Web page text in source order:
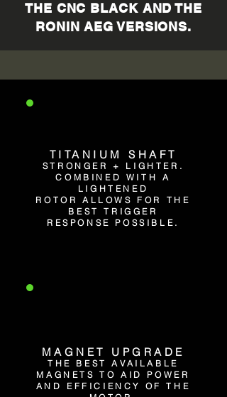
THE CNC BLACK AND THE
RONIN AEG VERSIONS.
TITANIUM SHAFT
STRONGER + LIGHTER.
COMBINED WITH A
LIGHTENED
ROTOR ALLOWS FOR THE
BEST TRIGGER
RESPONSE POSSIBLE.
MAGNET UPGRADE
THE BEST AVAILABLE
MAGNETS TO AID POWER
AND EFFICIENCY OF THE